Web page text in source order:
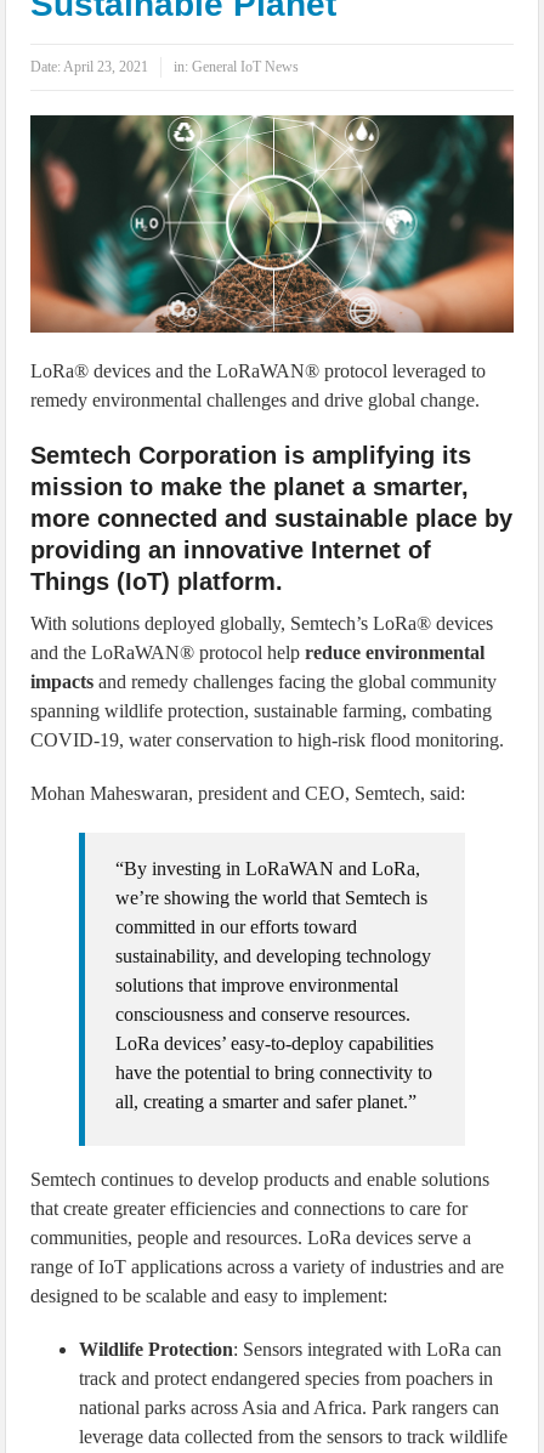
IoT Security: Threats, Best Practices and Secure-by-Design Strategies
Date:April 23, 2021 in:General IoT News
LoRa® devices and the LoRaWAN® protocol leveraged to
remedy environmental challenges and drive global change.
Semtech Corporation is amplifying its
mission to make the planet a smarter,
more connected and sustainable place by
providing an innovative Internet of
Things (IoT) platform.
With solutions deployed globally, Semtech’s LoRa® devices
and the LoRaWAN® protocol helpreduce environmental
impacts and remedy challenges facing the global community
spanning wildlife protection, sustainable farming, combating
COVID-19, water conservation to high-risk flood monitoring.
Mohan Maheswaran, president and CEO, Semtech, said:
“By investing in LoRaWAN and LoRa,
we’re showing the world that Semtech is
committed in our efforts toward
sustainability, and developing technology
solutions that improve environmental
consciousness and conserve resources.
LoRa devices’ easy-to-deploy capabilities
have the potential to bring connectivity to
all, creating a smarter and safer planet.”
Semtech continues to develop products and enable solutions
that create greater efficiencies and connections to care for
communities, people and resources. LoRa devices serve a
range of IoT applications across a variety of industries and are
designed to be scalable and easy to implement:
Wildlife Protection: Sensors integrated with LoRa can
track and protect endangered species from poachers in
national parks across Asia and Africa. Park rangers can
leverage data collected from the sensors to track wildlife